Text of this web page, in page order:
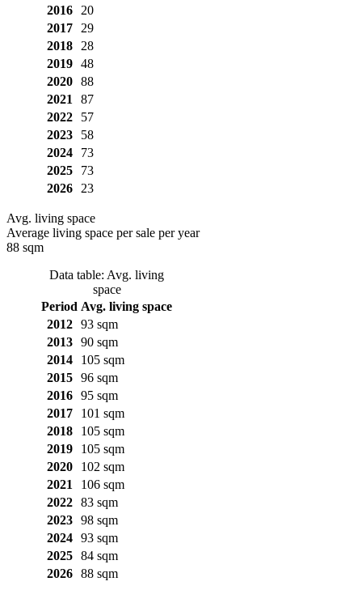
2016
20
2017
29
2018
28
2019
48
2020
88
2021
87
2022
57
2023
58
2024
73
2025
73
2026
23
Avg. living space
Average living space per sale per year
88 sqm
Data table: Avg. living
space
Period Avg. living space
2012
93 sqm
2013
90 sqm
2014
105 sqm
2015
96 sqm
2016
95 sqm
2017
101 sqm
2018
105 sqm
2019
105 sqm
2020
102 sqm
2021
106 sqm
2022
83 sqm
2023
98 sqm
2024
93 sqm
2025
84 sqm
2026
88 sqm